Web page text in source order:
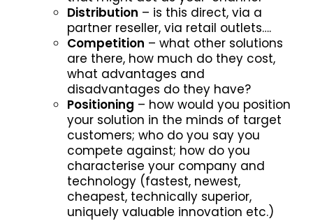
Distribution – is this direct, via a
partner reseller, via retail outlets….
Competition – what other solutions
are there, how much do they cost,
what advantages and
disadvantages do they have?
Positioning – how would you position
your solution in the minds of target
customers; who do you say you
compete against; how do you
characterise your company and
technology (fastest, newest,
cheapest, technically superior,
uniquely valuable innovation etc.)